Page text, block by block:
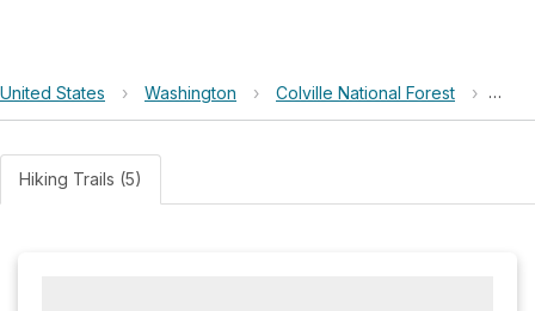
United States › Washington › Colville National Forest › Iron
Hiking Trails (5)